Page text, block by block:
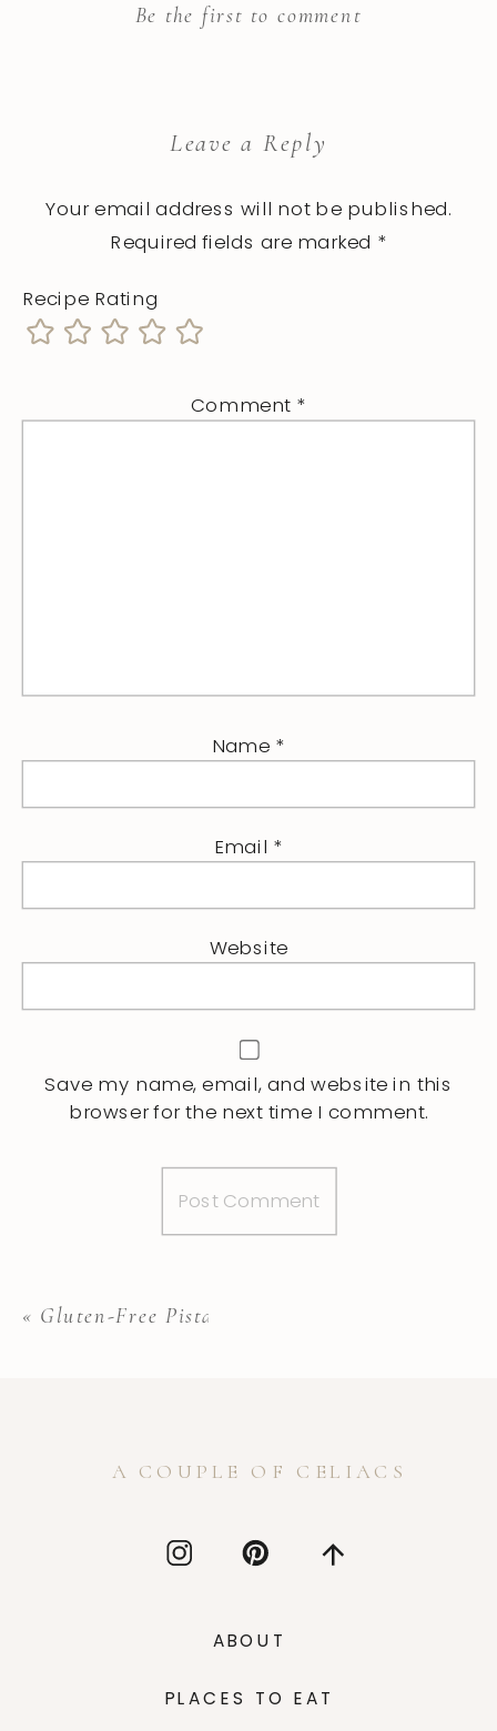
Be the first to comment
Leave a Reply
Your email address will not be published.
Required fields are marked *
Recipe Rating
Comment *
Name *
Email *
Website
Save my name, email, and website in this
browser for the next time I comment.
« Gluten-Free Pistachio Biscotti
PLACES TO EAT
A COUPLE OF CELIACS
ABOUT